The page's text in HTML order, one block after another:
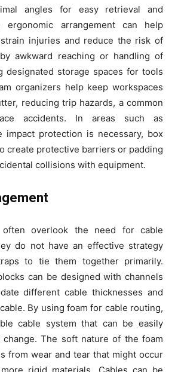
angles for easy retrieval and
ergonomic arrangement can help
injuries and reduce the risk of
awkward reaching or handling of
designated storage spaces for tools
organizers help keep workspaces
reducing trip hazards, a common
accidents. In areas such as
impact protection is necessary, box
create protective barriers or padding
collisions with equipment.
often overlook the need for cable
do not have an effective strategy
to tie them together primarily.
can be designed with channels
different cable thicknesses and
By using foam for cable routing,
cable system that can be easily
change. The soft nature of the foam
from wear and tear that might occur